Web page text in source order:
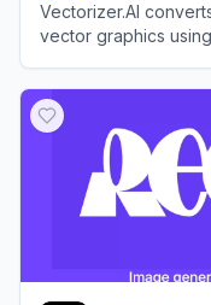
Vectorizer.AI
vector graphics